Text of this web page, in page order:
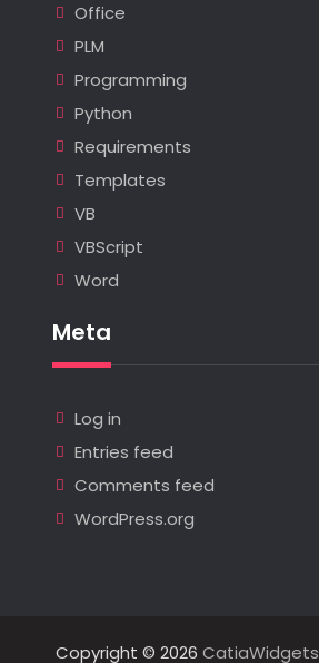
Office
PLM
Programming
Python
Requirements
Templates
VB
VBScript
Word
Meta
Log in
Entries feed
Comments feed
WordPress.org
Copyright © 2026